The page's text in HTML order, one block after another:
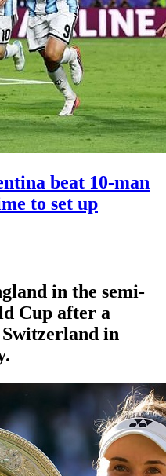
beat 10-man
to set up
in the semi-
Cup after a
in